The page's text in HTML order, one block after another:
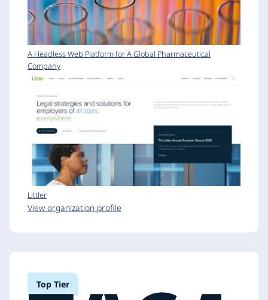
A Headless Web Platform for A Global Pharmaceutical
Company
Littler
View organization profile
Top Tier